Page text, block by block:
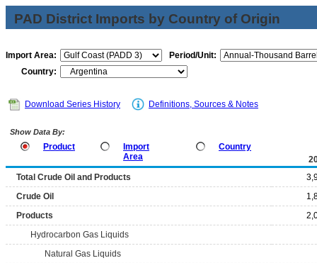
PAD District Imports by Country of Origin
Import Area:
Period/Unit:
Country:
Download Series History Definitions, Sources & Notes
Show Data By:
Product
Import
Area
Country
Total Crude Oil and Products
Crude Oil
Products
Hydrocarbon Gas Liquids
Natural Gas Liquids